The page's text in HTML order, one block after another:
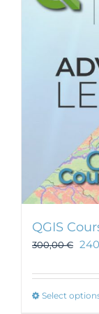
QGIS
300,00€
Select